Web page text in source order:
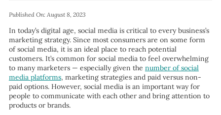
Published On:August 8, 2023
In today’s digital age, social media is critical to every business’s
marketing strategy. Since most consumers are on some form
of social media, it is an ideal place to reach potential
customers. It’s common for social media to feel overwhelming
to many marketers — especially given the number of social
media platforms, marketing strategies and paid versus non-
paid options. However, social media is an important way for
people to communicate with each other and bring attention to
products or brands.